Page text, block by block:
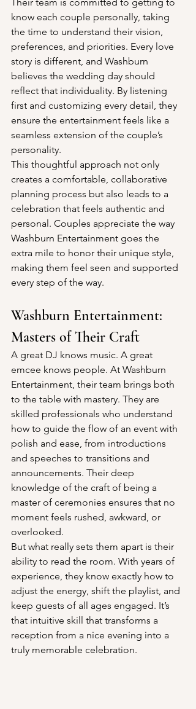
know each couple personally, taking
the time to understand their vision,
preferences, and priorities. Every love
story is different, and Washburn
believes the wedding day should
reflect that individuality. By listening
first and customizing every detail, they
ensure the entertainment feels like a
seamless extension of the couple’s
personality.
This thoughtful approach not only
creates a comfortable, collaborative
planning process but also leads to a
celebration that feels authentic and
personal. Couples appreciate the way
Washburn Entertainment goes the
extra mile to honor their unique style,
making them feel seen and supported
every step of the way.
Washburn Entertainment:
Masters of Their Craft
A great DJ knows music. A great
emcee knows people. At Washburn
Entertainment, their team brings both
to the table with mastery. They are
skilled professionals who understand
how to guide the flow of an event with
polish and ease, from introductions
and speeches to transitions and
announcements. Their deep
knowledge of the craft of being a
master of ceremonies ensures that no
moment feels rushed, awkward, or
overlooked.
But what really sets them apart is their
ability to read the room. With years of
experience, they know exactly how to
adjust the energy, shift the playlist, and
keep guests of all ages engaged. It’s
that intuitive skill that transforms a
reception from a nice evening into a
truly memorable celebration.